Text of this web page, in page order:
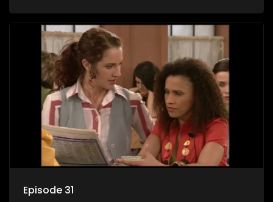
Episode 31